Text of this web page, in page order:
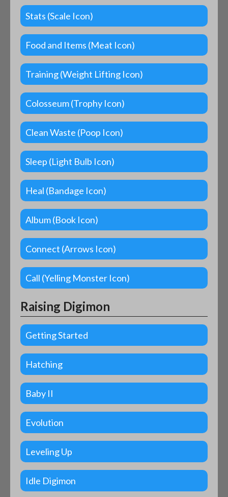
Stats (Scale Icon)
Food and Items (Meat Icon)
Training (Weight Lifting Icon)
Colosseum (Trophy Icon)
Clean Waste (Poop Icon)
Sleep (Light Bulb Icon)
Heal (Bandage Icon)
Album (Book Icon)
Connect (Arrows Icon)
Call (Yelling Monster Icon)
Raising Digimon
Getting Started
Hatching
Baby II
Evolution
Leveling Up
Idle Digimon